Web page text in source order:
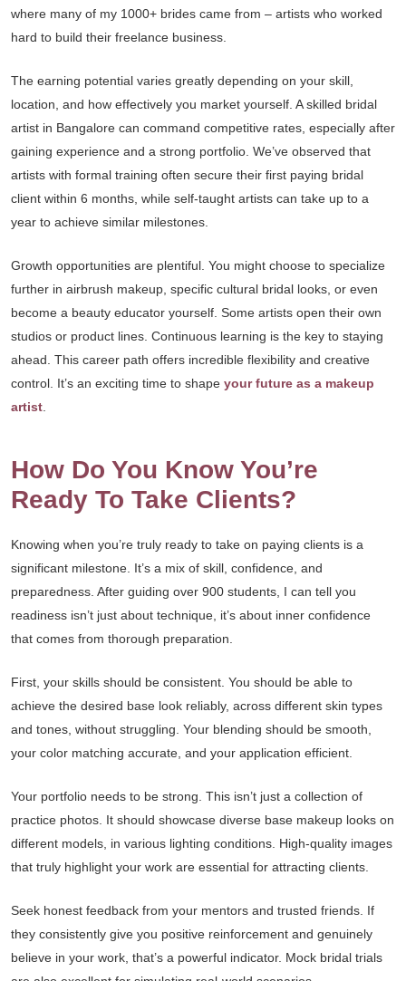
where many of my 1000+ brides came from – artists who worked
hard to build their freelance business.
The earning potential varies greatly depending on your skill,
location, and how effectively you market yourself. A skilled bridal
artist in Bangalore can command competitive rates, especially after
gaining experience and a strong portfolio. We’ve observed that
artists with formal training often secure their first paying bridal
client within 6 months, while self-taught artists can take up to a
year to achieve similar milestones.
Growth opportunities are plentiful. You might choose to specialize
further in airbrush makeup, specific cultural bridal looks, or even
become a beauty educator yourself. Some artists open their own
studios or product lines. Continuous learning is the key to staying
ahead. This career path offers incredible flexibility and creative
control. It’s an exciting time to shape your future as a makeup
artist
How Do You Know You’re
Ready To Take Clients?
Knowing when you’re truly ready to take on paying clients is a
significant milestone. It’s a mix of skill, confidence, and
preparedness. After guiding over 900 students, I can tell you
readiness isn’t just about technique, it’s about inner confidence
that comes from thorough preparation.
First, your skills should be consistent. You should be able to
achieve the desired base look reliably, across different skin types
and tones, without struggling. Your blending should be smooth,
your color matching accurate, and your application efficient.
Your portfolio needs to be strong. This isn’t just a collection of
practice photos. It should showcase diverse base makeup looks on
different models, in various lighting conditions. High-quality images
that truly highlight your work are essential for attracting clients.
Seek honest feedback from your mentors and trusted friends. If
they consistently give you positive reinforcement and genuinely
believe in your work, that’s a powerful indicator. Mock bridal trials